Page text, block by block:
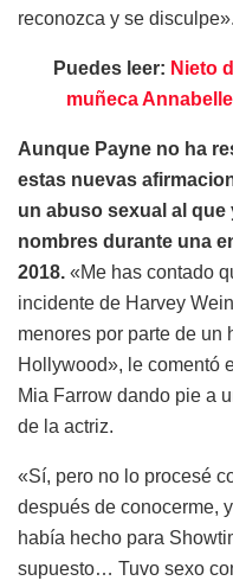
reconozca y se disculpe».
Puedes leer: Nieto
muñeca
Aunque Payne no ha
estas nuevas
un abuso sexual al
nombres durante una
2018. «Me has contado
incidente de Harvey
menores por parte de un
Hollywood», le comentó
Mia Farrow dando pie a
de la actriz.
«Sí, pero no lo procesé
después de conocerme,
había hecho para
supuesto… Tuvo sexo